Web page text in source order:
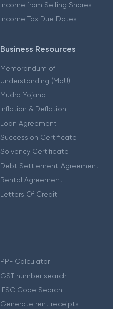
Income from Selling Shares
Income Tax Due Dates
Business Resources
Memorandum of
Understanding (MoU)
Mudra Yojana
Inflation & Deflation
Loan Agreement
Succession Certificate
Solvency Certificate
Debt Settlement Agreement
Rental Agreement
Letters Of Credit
PPF Calculator
GST number search
IFSC Code Search
Generate rent receipts